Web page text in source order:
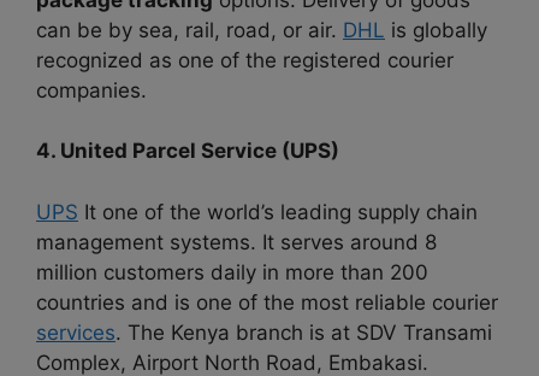
can be by sea, rail, road, or air. DHL is globally
recognized as one of the registered courier
companies.
4. United Parcel Service (UPS)
UPS It one of the world’s leading supply chain
management systems. It serves around 8
million customers daily in more than 200
countries and is one of the most reliable courier
services. The Kenya branch is at SDV Transami
Complex, Airport North Road, Embakasi.